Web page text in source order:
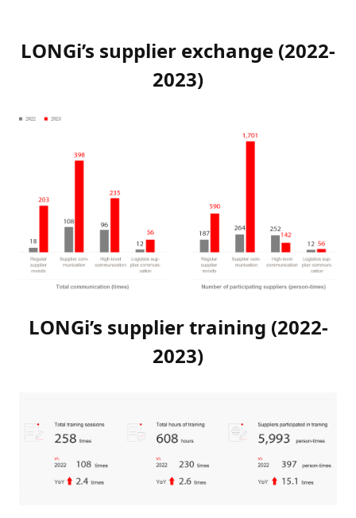
LONGi’s supplier exchange (2022-
2023)
LONGi’s supplier training (2022-
2023)